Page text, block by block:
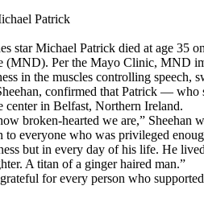
Patrick
star Michael Patrick died at age 35
(MND). Per the Mayo Clinic, MND
in the muscles controlling speech,
confirmed that Patrick —
center in Belfast, Northern Ireland.
broken-hearted we are,” Sheehan
everyone who was privileged
but in every day of his life. He
A titan of a ginger haired man.”
for every person who